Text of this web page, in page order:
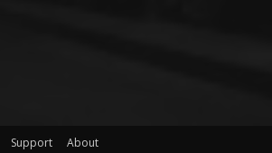
Support About